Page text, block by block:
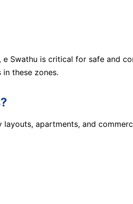
Swathu is critical for safe and
these zones.
apartments, and